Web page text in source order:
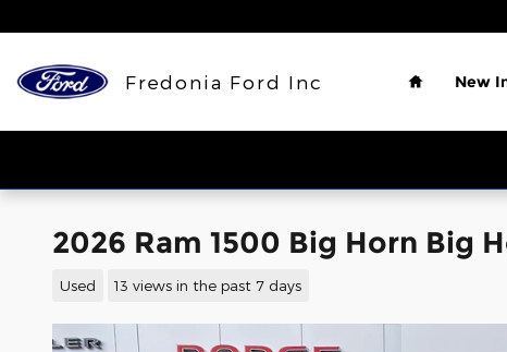
Fredonia Ford Inc
Home
New
2026 Ram 1500 Big Horn Big
Used 13 views in the past 7 days